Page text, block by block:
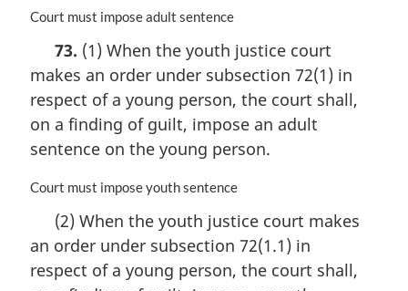
e
M
g
i
a
l
o
:
Court must impose adult sentence
73. (1) When the youth justice court
makes an order under subsection 72(1) in
respect of a young person, the court shall,
on a finding of guilt, impose an adult
sentence on the young person.
M
g
i
Court must impose youth sentence
(2) When the youth justice court makes
an order under subsection 72(1.1) in
respect of a young person, the court shall,